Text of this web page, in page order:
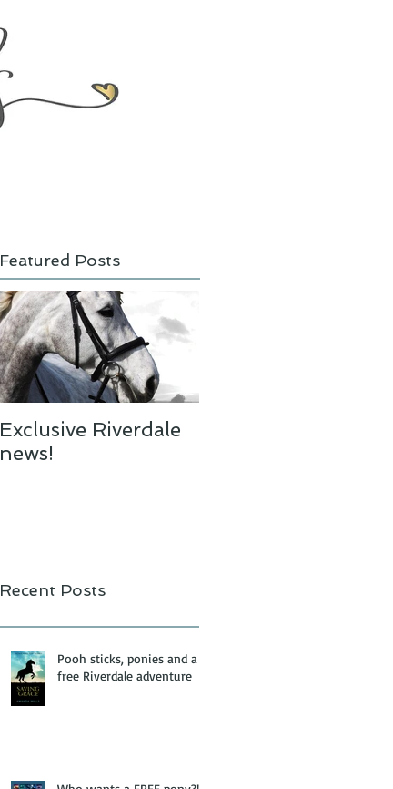
Featured Posts
Exclusive Riverdale
news!
Recent Posts
Pooh sticks, ponies and a
free Riverdale adventure